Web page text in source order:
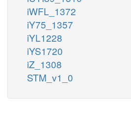
iWFL_1372
iY75_1357
iYL1228
iYS1720
iZ_1308
STM_v1_0